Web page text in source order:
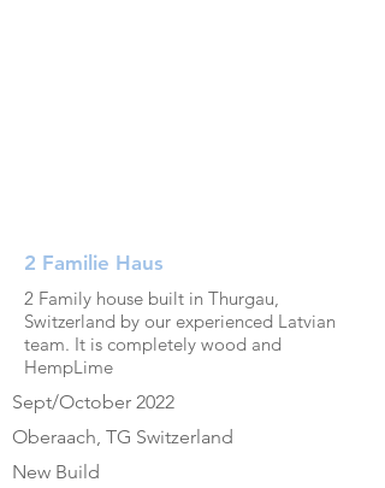
2 Familie Haus
2 Family house built in Thurgau,
Switzerland by our experienced Latvian
team. It is completely wood and
HempLime
Sept/October 2022
Oberaach, TG Switzerland
New Build